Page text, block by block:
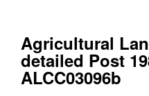
Agricultural
detailed Post
ALCC03096b